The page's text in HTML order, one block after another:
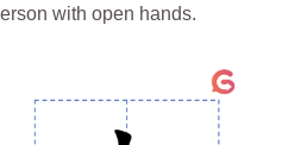
with open hands.